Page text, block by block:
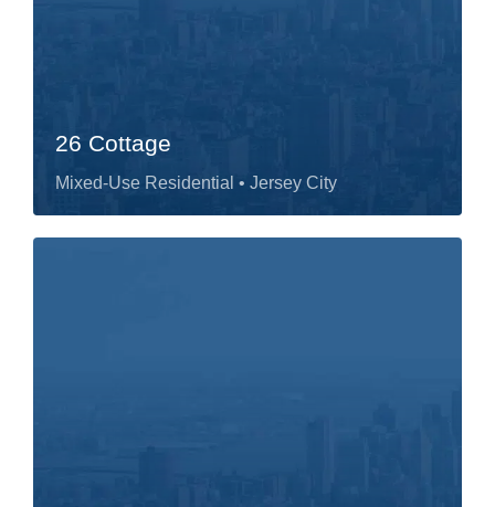
26 Cottage
Mixed-Use Residential • Jersey City